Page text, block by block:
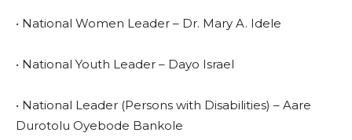
• National Women Leader – Dr. Mary A. Idele
• National Youth Leader – Dayo Israel
• National Leader (Persons with Disabilities) – Aare
Durotolu Oyebode Bankole